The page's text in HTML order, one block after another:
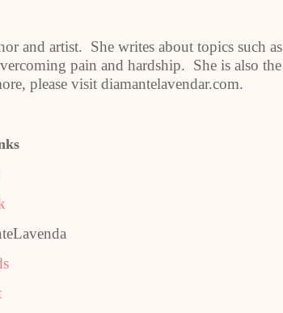
and artist. She writes about topics such as
pain and hardship. She is also the
please visit diamantelavendar.com.